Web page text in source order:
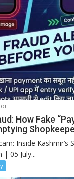
How Fake
Inside Kashmir’s
| 05 July...